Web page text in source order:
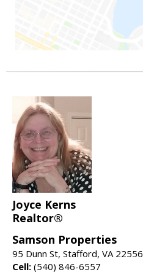
Joyce Kerns
Realtor®
Samson Properties
95 Dunn St, Stafford, VA 22556
Cell: (540) 846-6557